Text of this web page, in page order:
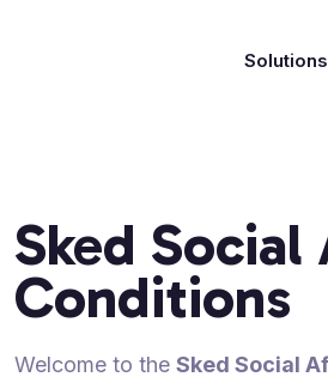
Solutions
Sked
Conditions
Welcome to the Sked Social